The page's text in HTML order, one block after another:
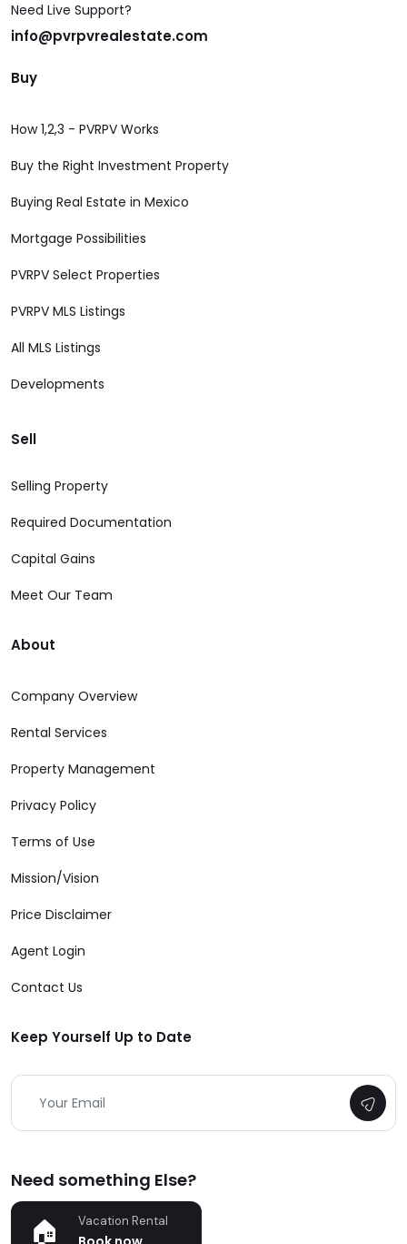
Need Live Support?
info@pvrpvrealestate.com
Buy
How 1,2,3 - PVRPV Works
Buy the Right Investment Property
Buying Real Estate in Mexico
Mortgage Possibilities
PVRPV Select Properties
PVRPV MLS Listings
All MLS Listings
Developments
Sell
Selling Property
Required Documentation
Capital Gains
Meet Our Team
About
Company Overview
Rental Services
Property Management
Privacy Policy
Terms of Use
Mission/Vision
Price Disclaimer
Agent Login
Contact Us
Keep Yourself Up to Date
Need something Else?
Vacation Rental